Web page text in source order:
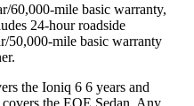
60,000-mile basic warranty,
24-hour roadside
50,000-mile basic warranty
the Ioniq 6 6 years and
the EQE Sedan. Any